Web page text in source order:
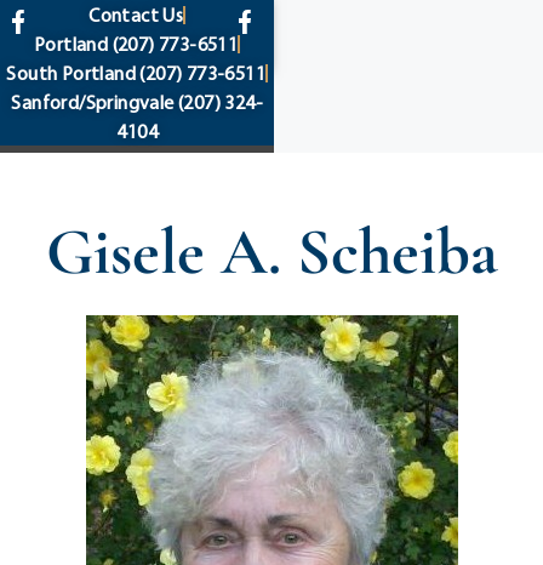
content
Contact Us
Portland (207) 773-6511
South Portland(207) 773-6511
Sanford/Springvale(207) 324-
4104
Gisele A. Scheiba